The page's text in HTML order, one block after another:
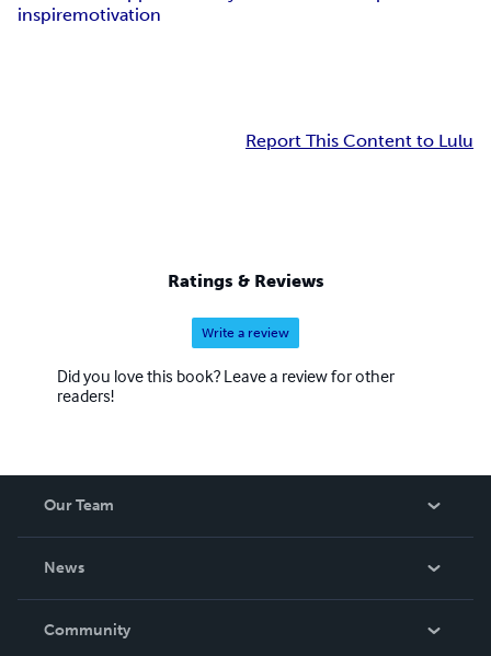
inspiremotivation
Report This Content to Lulu
Ratings & Reviews
Write a review
Did you love this book? Leave a review for other
readers!
Our Team
News
In The News
Community